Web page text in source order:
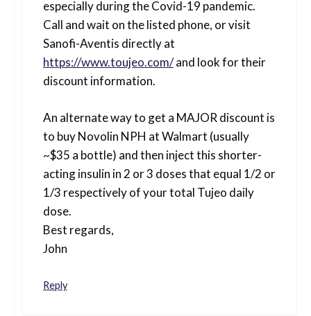
especially during the Covid-19 pandemic.
Call and wait on the listed phone, or visit
Sanofi-Aventis directly at
https://www.toujeo.com/and look for their
discount information.
An alternate way to get a MAJOR discount is
to buy Novolin NPH at Walmart (usually
~$35 a bottle) and then inject this shorter-
acting insulin in 2 or 3 doses that equal 1/2 or
1/3 respectively of your total Tujeo daily
dose.
Best regards,
John
Reply